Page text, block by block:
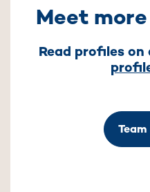
Meet
Read profiles